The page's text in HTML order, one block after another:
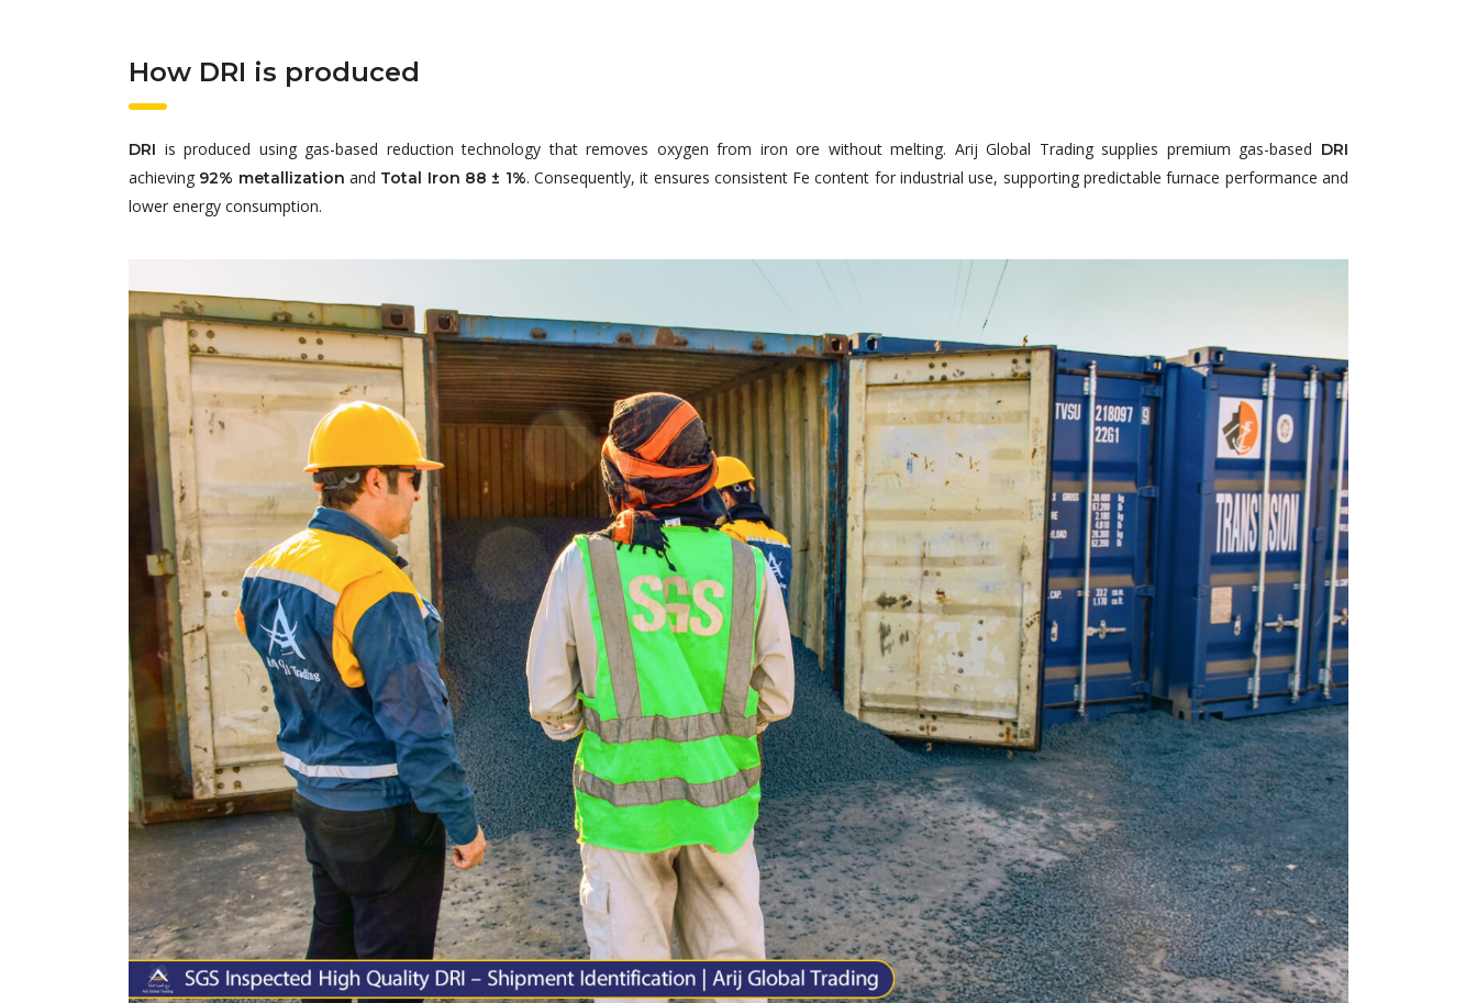
How DRI is produced
DRI is produced using gas-based reduction technology that removes oxygen from iron ore without melting. Arij Global Trading supplies premium gas-based DRI
achieving 92% metallization and Total Iron 88 ± 1%. Consequently, it ensures consistent Fe content for industrial use, supporting predictable furnace performance and
lower energy consumption.